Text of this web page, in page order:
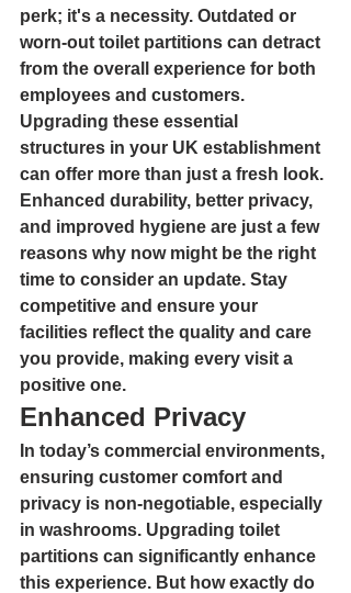
perk; it's a necessity. Outdated or
worn-out toilet partitions can detract
from the overall experience for both
employees and customers.
Upgrading these essential
structures in your UK establishment
can offer more than just a fresh look.
Enhanced durability, better privacy,
and improved hygiene are just a few
reasons why now might be the right
time to consider an update. Stay
competitive and ensure your
facilities reflect the quality and care
you provide, making every visit a
positive one.
Enhanced Privacy
In today’s commercial environments,
ensuring customer comfort and
privacy is non-negotiable, especially
in washrooms. Upgrading toilet
partitions can significantly enhance
this experience. But how exactly do